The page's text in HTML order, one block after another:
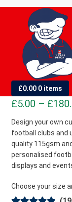
navigation
content
£0.00 0 items
Custom
£5.00 – £
Design your own
football clubs and
quality 115gsm
personalised
displays and
Choose your size